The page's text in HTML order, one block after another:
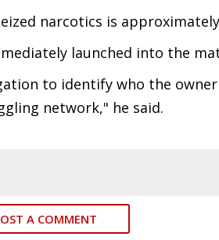
narcotics is approximately
launched into the
to identify who the
network," he said.
A COMMENT